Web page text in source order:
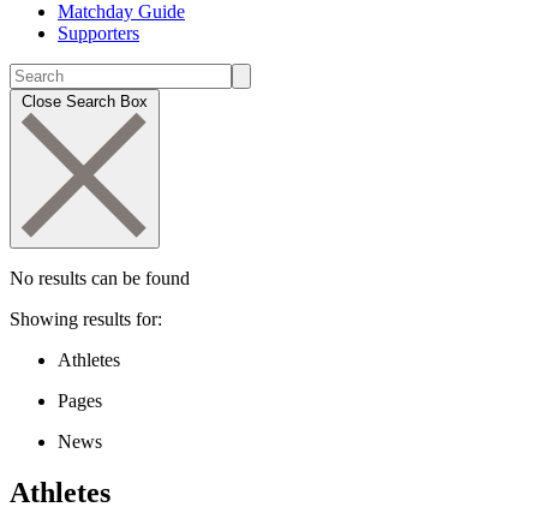
Matchday Guide
Supporters
Close Search Box
No results can be found
Showing results for:
Athletes
Pages
News
Athletes